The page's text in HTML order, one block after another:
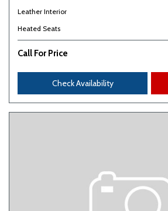
Leather Interior
Heated Seats
Call For Price
Check Availability